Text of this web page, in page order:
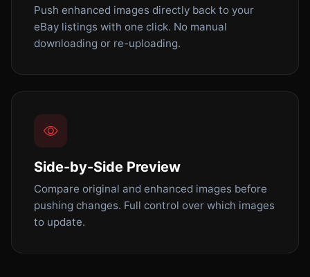
Push enhanced images directly back to your
eBay listings with one click. No manual
downloading or re-uploading.
Side-by-Side Preview
Compare original and enhanced images before
pushing changes. Full control over which images
to update.